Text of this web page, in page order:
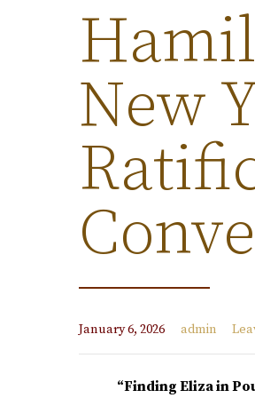
New
January 6, 2026 admin
“Finding Eliza in